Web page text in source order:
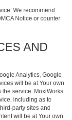
We recommend
Notice or counter
AND
Analytics, Google
will be at Your own
service. MoxiWorks
including as to
party sites and
will be at Your own